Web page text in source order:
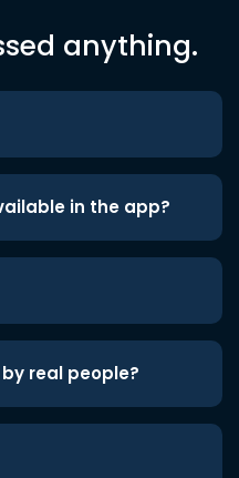
anything.
in the app?
real people?